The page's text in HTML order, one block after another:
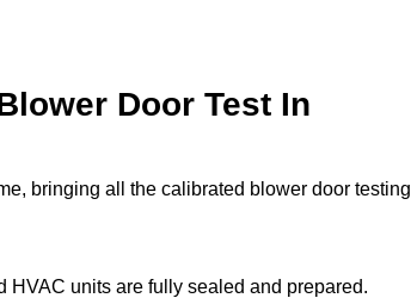
Door Test In
bringing all the calibrated blower door testing
HVAC units are fully sealed and prepared.